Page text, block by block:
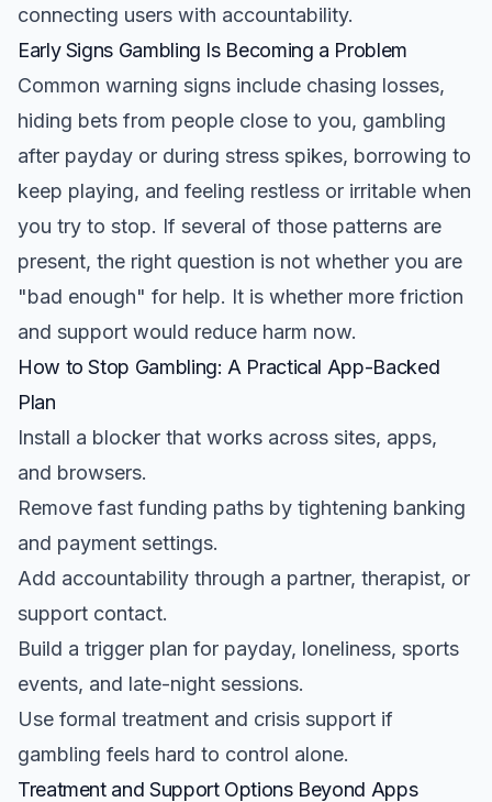
connecting users with accountability.
Early Signs Gambling Is Becoming a Problem
Common warning signs include chasing losses,
hiding bets from people close to you, gambling
after payday or during stress spikes, borrowing to
keep playing, and feeling restless or irritable when
you try to stop. If several of those patterns are
present, the right question is not whether you are
"bad enough" for help. It is whether more friction
and support would reduce harm now.
How to Stop Gambling: A Practical App-Backed
Plan
Install a blocker that works across sites, apps,
and browsers.
Remove fast funding paths by tightening banking
and payment settings.
Add accountability through a partner, therapist, or
support contact.
Build a trigger plan for payday, loneliness, sports
events, and late-night sessions.
Use formal treatment and crisis support if
gambling feels hard to control alone.
Treatment and Support Options Beyond Apps